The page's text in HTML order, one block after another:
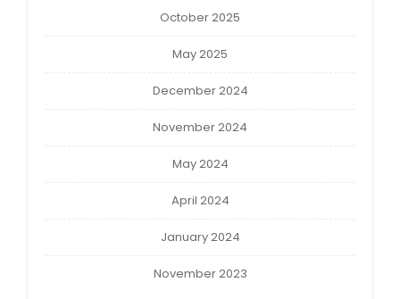
October 2025
May 2025
December 2024
November 2024
May 2024
April 2024
January 2024
November 2023